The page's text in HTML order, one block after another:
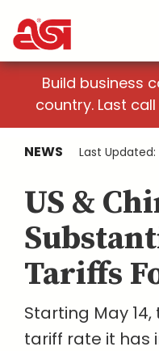
Build business
country. Last
NEWS Last Updated:
US &
Tariffs
Starting May 14,
tariff rate it has